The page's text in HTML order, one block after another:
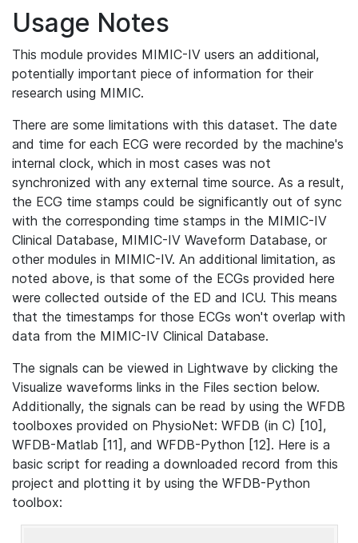
Usage Notes
This module provides MIMIC-IV users an additional,
potentially important piece of information for their
research using MIMIC.
There are some limitations with this dataset. The date
and time for each ECG were recorded by the machine's
internal clock, which in most cases was not
synchronized with any external time source. As a result,
the ECG time stamps could be significantly out of sync
with the corresponding time stamps in the MIMIC-IV
Clinical Database, MIMIC-IV Waveform Database, or
other modules in MIMIC-IV. An additional limitation, as
noted above, is that some of the ECGs provided here
were collected outside of the ED and ICU. This means
that the timestamps for those ECGs won't overlap with
data from the MIMIC-IV Clinical Database.
The signals can be viewed in Lightwave by clicking the
Visualize waveforms links in the Files section below.
Additionally, the signals can be read by using the WFDB
toolboxes provided on PhysioNet: WFDB (in C) [10],
WFDB-Matlab [11], and WFDB-Python [12]. Here is a
basic script for reading a downloaded record from this
project and plotting it by using the WFDB-Python
toolbox: